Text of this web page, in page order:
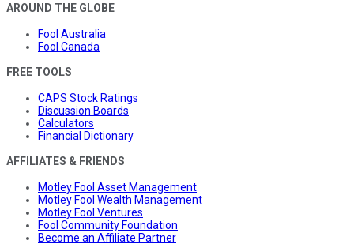
AROUND THE GLOBE
Fool Australia
Fool Canada
FREE TOOLS
CAPS Stock Ratings
Discussion Boards
Calculators
Financial Dictionary
AFFILIATES & FRIENDS
Motley Fool Asset Management
Motley Fool Wealth Management
Motley Fool Ventures
Fool Community Foundation
Become an Affiliate Partner